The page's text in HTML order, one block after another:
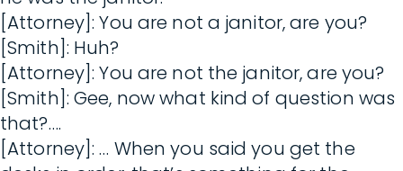
[Attorney]: You are not a janitor, are you?
[Smith]: Huh?
[Attorney]: You are not the janitor, are you?
[Smith]: Gee, now what kind of question was
that?….
[Attorney]: … When you said you get the